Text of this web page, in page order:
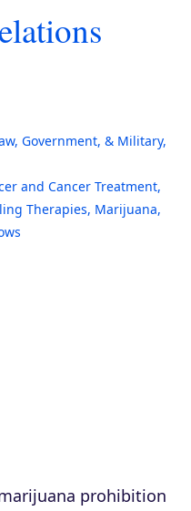
Government, & Military,
and Cancer Treatment,
Therapies, Marijuana,
prohibition